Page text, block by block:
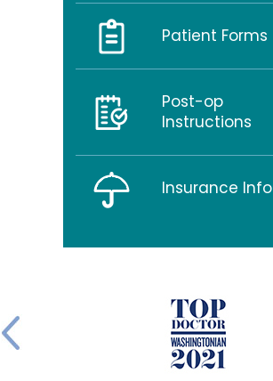
Patient Forms
Post-op
Instructions
Insurance Info